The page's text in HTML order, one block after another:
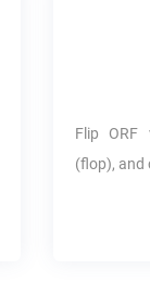
Flip ORF
(flop), and